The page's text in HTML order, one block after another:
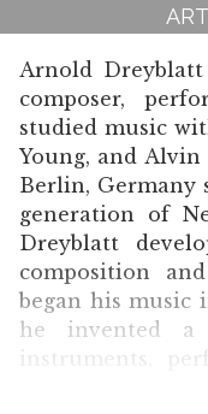
Arnold Dreyblatt
composer,
studied music
Young, and Alvin
Berlin, Germany
generation of
Dreyblatt
composition
began his music
he invented
instruments,